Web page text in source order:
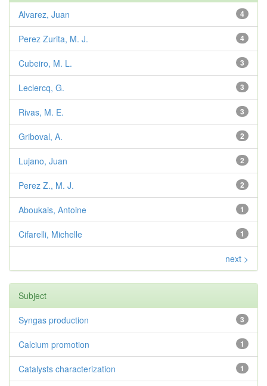
4
Alvarez, Juan
4
Perez Zurita, M. J.
3
Cubeiro, M. L.
3
Leclercq, G.
3
Rivas, M. E.
2
Griboval, A.
2
Lujano, Juan
2
Perez Z., M. J.
1
Aboukais, Antoine
1
Cifarelli, Michelle
next >
Subject
3
Syngas production
1
Calcium promotion
1
Catalysts characterization